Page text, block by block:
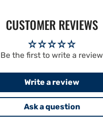
CUSTOMER REVIEWS
Be the first to write a review
Write a review
Ask a question